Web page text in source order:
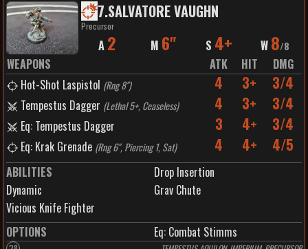
7.SALVATORE VAUGHN
Precursor
A 2 M 6" S 4+ W 8/8
WEAPONS ATK HIT
DMG
Hot-Shot Laspistol (Rng 8") 4 3+ 3/4
Tempestus Dagger (Lethal 5+, Ceaseless) 4 3+ 3/4
Eq: Tempestus Dagger 3 4+ 3/4
Eq: Krak Grenade (Rng 6", Piercing 1, Sat) 4 4+ 4/5
ABILITIES
Drop Insertion
Dynamic
Grav Chute
Vicious Knife Fighter
OPTIONS
Eq: Combat Stimms